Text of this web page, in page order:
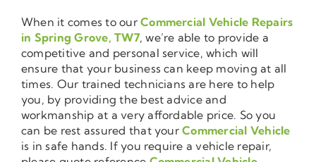
When it comes to ourCommercial Vehicle Repairs
in Spring Grove, TW7, we’re able to provide a
competitive and personal service, which will
ensure that your business can keep moving at all
times. Our trained technicians are here to help
you, by providing the best advice and
workmanship at a very affordable price. So you
can be rest assured that yourCommercial Vehicle
is in safe hands. If you require a vehicle repair,